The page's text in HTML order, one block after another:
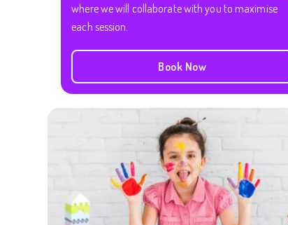
where we will collaborate with you to maximise
each session.
Book Now